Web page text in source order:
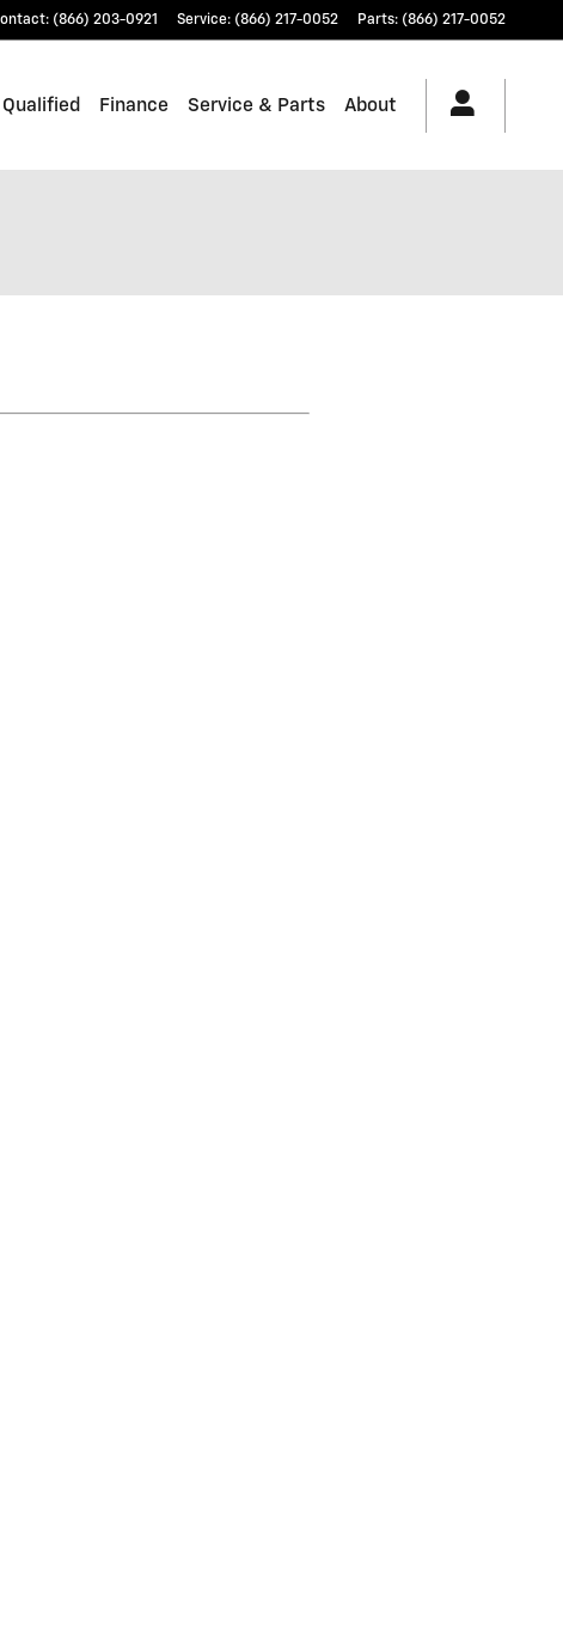
: (866) 203-0921 Service: (866) 217-0052 Parts: (866) 217-0052
Finance Service & Parts About